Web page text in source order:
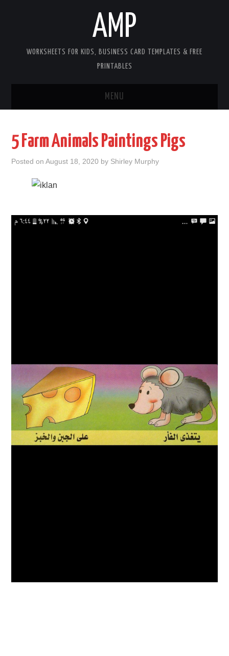
AMP
WORKSHEETS FOR KIDS, BUSINESS CARD TEMPLATES & FREE
PRINTABLES
MENU
WORKSHEETS FOR KIDS
COOKIES
5 Farm Animals Paintings Pigs
Posted onAugust 18, 2020 by Shirley Murphy